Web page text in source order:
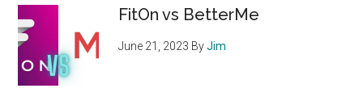
FitOn vs BetterMe
June 21, 2023 ByJim